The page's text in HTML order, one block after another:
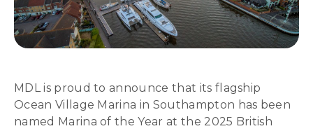
MDL is proud to announce that its flagship
Ocean Village Marina in Southampton has been
named Marina of the Year at the 2025 British